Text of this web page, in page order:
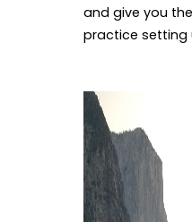
and give you
practice setting